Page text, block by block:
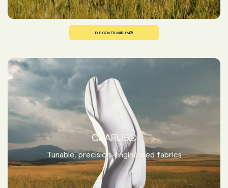
DISCOVER MIRUM®
CLARUS®
Tunable, precision-engineered fabrics